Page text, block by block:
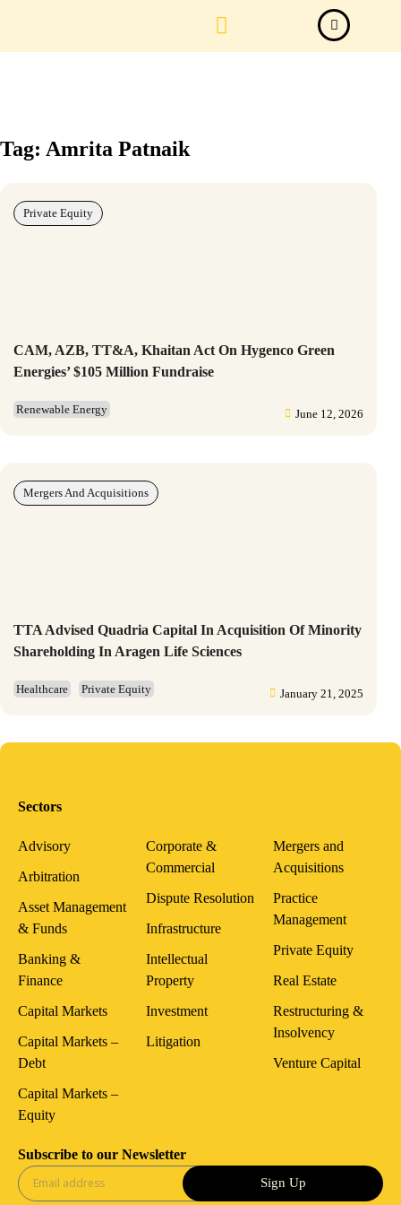
Tag: Amrita Patnaik
CAM, AZB, TT&A, Khaitan Act On Hygenco Green
Energies’ $105 Million Fundraise
Renewable Energy June 12, 2026
Private Equity
TTA Advised Quadria Capital In Acquisition Of Minority
Shareholding In Aragen Life Sciences
Healthcare Private Equity January 21, 2025
Mergers And Acquisitions
Sectors
Advisory
Arbitration
Asset Management
& Funds
Banking &
Finance
Capital Markets
Capital Markets –
Debt
Capital Markets –
Equity
Corporate &
Commercial
Dispute Resolution
Infrastructure
Intellectual
Property
Investment
Litigation
Mergers and
Acquisitions
Practice
Management
Private Equity
Real Estate
Restructuring &
Insolvency
Venture Capital
Subscribe to our Newsletter
Sign Up